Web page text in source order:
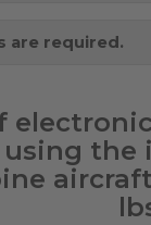
are required.
the